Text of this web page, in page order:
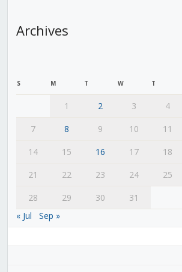
Archives
S M T W T
1 2 3 4
7
8 9 10 11
14
15 16 17 18
21
22 23 24 25
28
29 30
31
« Jul
Sep »